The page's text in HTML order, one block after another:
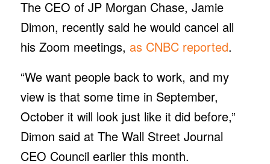
The CEO of JP Morgan Chase, Jamie
Dimon, recently said he would cancel all
his Zoom meetings, as CNBC reported.
“We want people back to work, and my
view is that some time in September,
October it will look just like it did before,”
Dimon said at The Wall Street Journal
CEO Council earlier this month.